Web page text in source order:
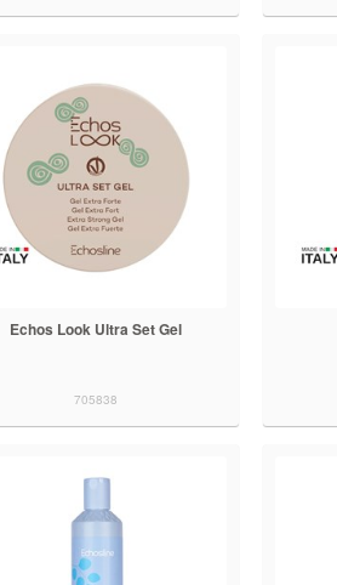
Echos Look Ultra Set Gel
705838